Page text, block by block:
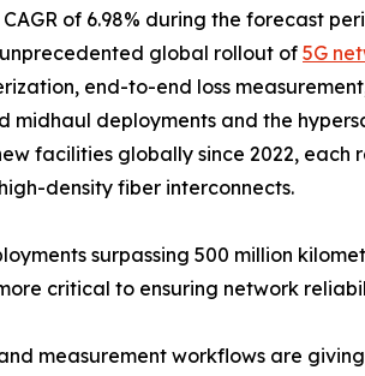
of 6.98% during the forecast
global rollout of5G
end-to-end loss
midhaul deployments and the
facilities globally since 2022, each
density fiber interconnects.
surpassing 500 million
critical to ensuring network
measurement workflows are